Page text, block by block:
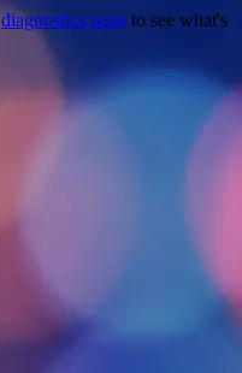
diagnostics page to see what's